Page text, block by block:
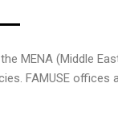
MENA (Middle
FAMUSE